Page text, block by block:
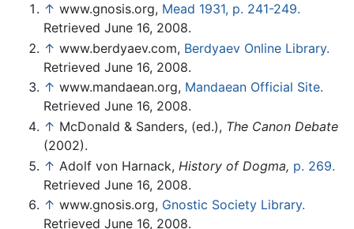
↑ www.gnosis.org, Mead 1931, p. 241-249.
Retrieved June 16, 2008.
↑ www.berdyaev.com, Berdyaev Online Library.
Retrieved June 16, 2008.
↑ www.mandaean.org, Mandaean Official Site.
Retrieved June 16, 2008.
↑ McDonald & Sanders, (ed.), The Canon Debate
(2002).
↑ Adolf von Harnack, History of Dogma, p. 269.
Retrieved June 16, 2008.
↑ www.gnosis.org, Gnostic Society Library.
Retrieved June 16, 2008.